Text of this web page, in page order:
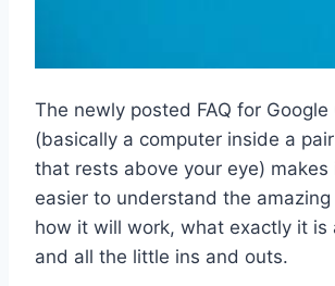
The newly posted FAQ for Google
(basically a computer inside a
that rests above your eye) makes
easier to understand the
how it will work, what exactly it is
and all the little ins and outs.